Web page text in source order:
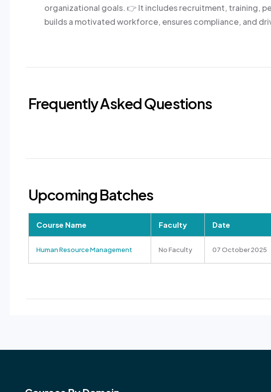
organizational goals. 👉 It includes recruitment, training,
builds a motivated workforce, ensures compliance, and
Frequently Asked Questions
Upcoming Batches
Course Name Faculty Date
Human Resource Management No Faculty 07 October 2025